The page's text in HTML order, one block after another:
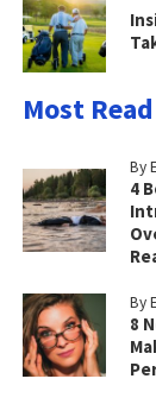
Most Read
By
4
By
8